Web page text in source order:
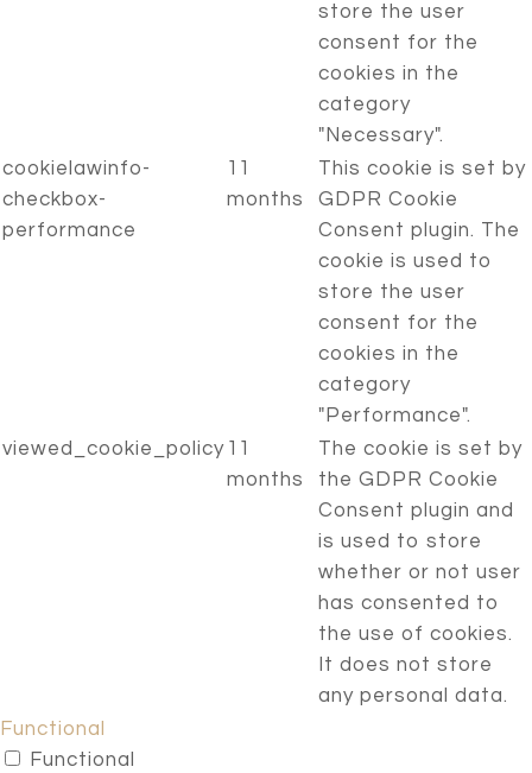
store the user
consent for the
cookies in the
category
"Necessary".
cookielawinfo-
checkbox-
performance
11
months
This cookie is set by
GDPR Cookie
Consent plugin. The
cookie is used to
store the user
consent for the
cookies in the
category
"Performance".
viewed_cookie_policy 11
months
The cookie is set by
the GDPR Cookie
Consent plugin and
is used to store
whether or not user
has consented to
the use of cookies.
It does not store
any personal data.
Functional
Functional